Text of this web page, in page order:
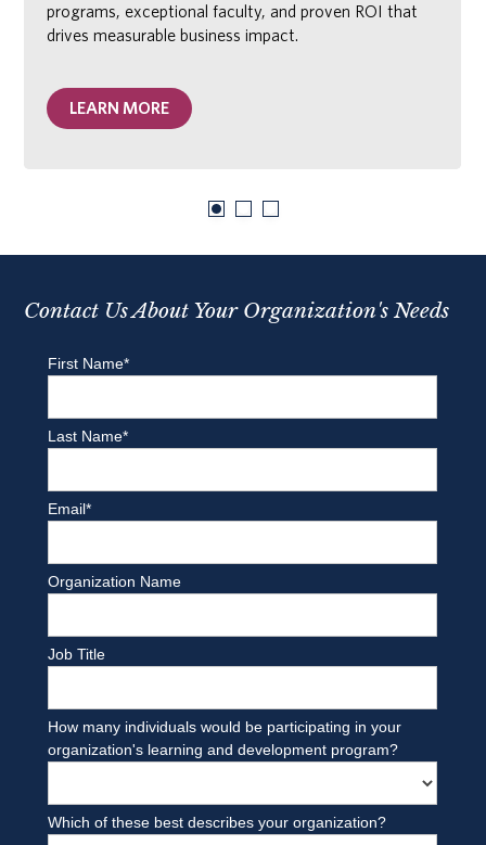
programs, exceptional faculty, and proven ROI that
drives measurable business impact.
LEARN MORE
Contact Us About Your Organization's Needs